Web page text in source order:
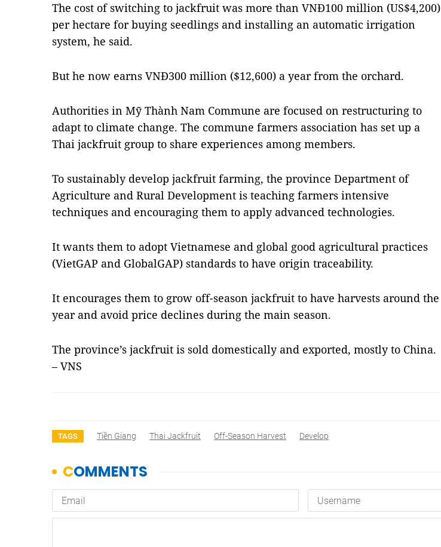
The cost of switching to jackfruit was more than VNĐ100 million (US$4,200)
per hectare for buying seedlings and installing an automatic irrigation
system, he said.
But he now earns VNĐ300 million ($12,600) a year from the orchard.
Authorities in Mỹ Thành Nam Commune are focused on restructuring to
adapt to climate change. The commune farmers association has set up a
Thai jackfruit group to share experiences among members.
To sustainably develop jackfruit farming, the province Department of
Agriculture and Rural Development is teaching farmers intensive
techniques and encouraging them to apply advanced technologies.
It wants them to adopt Vietnamese and global good agricultural practices
(VietGAP and GlobalGAP) standards to have origin traceability.
It encourages them to grow off-season jackfruit to have harvests around the
year and avoid price declines during the main season.
The province’s jackfruit is sold domestically and exported, mostly to China.
– VNS
TAGS Tiền Giang Thai Jackfruit Off-Season Harvest Develop